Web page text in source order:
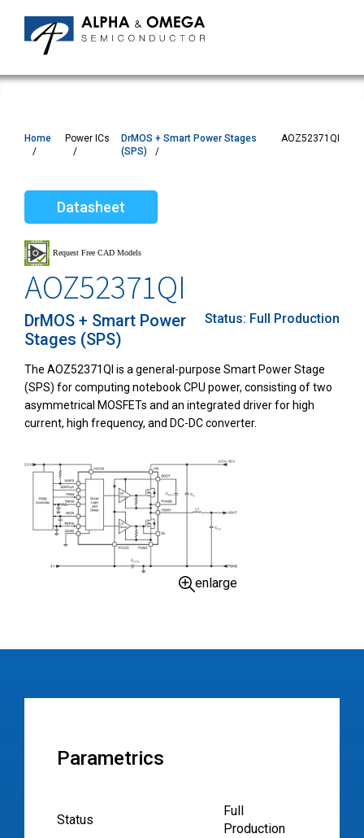
Home Power ICs
DrMOS + Smart Power Stages
(SPS)
AOZ52371QI
Datasheet
AOZ52371QI
DrMOS + Smart Power
Stages (SPS)
Status: Full Production
The AOZ52371QI is a general-purpose Smart Power Stage
(SPS) for computing notebook CPU power, consisting of two
asymmetrical MOSFETs and an integrated driver for high
current, high frequency, and DC-DC converter.
enlarge
Parametrics
Status
Full
Production